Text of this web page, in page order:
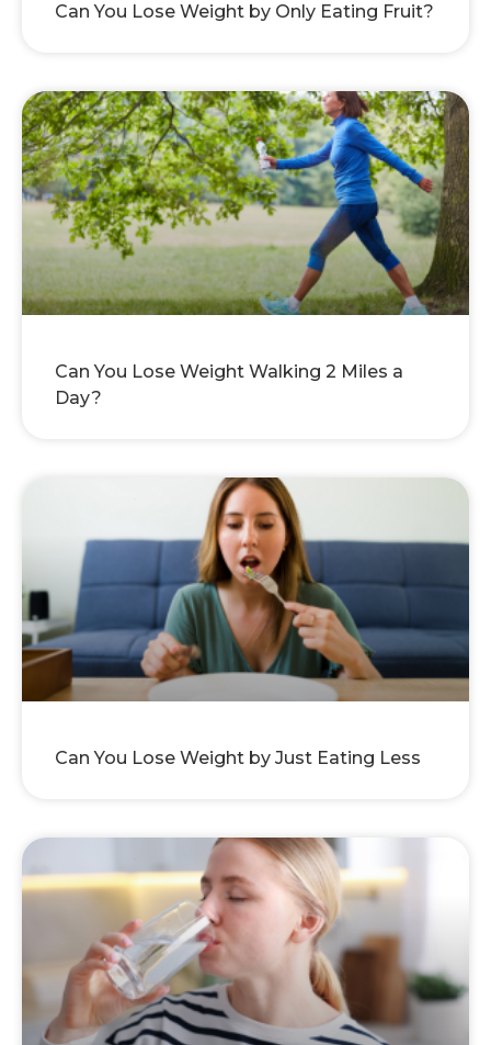
Can You Lose Weight by Only Eating Fruit?
Can You Lose Weight Walking 2 Miles a
Day?
Can You Lose Weight by Just Eating Less